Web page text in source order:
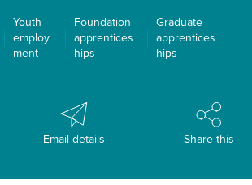
Youth
employ
ment
Foundation
apprentices
hips
Graduate
apprentices
hips
Email details Share this